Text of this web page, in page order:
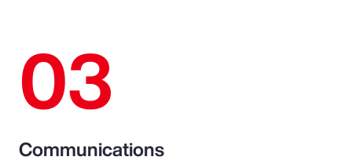
03
Communications